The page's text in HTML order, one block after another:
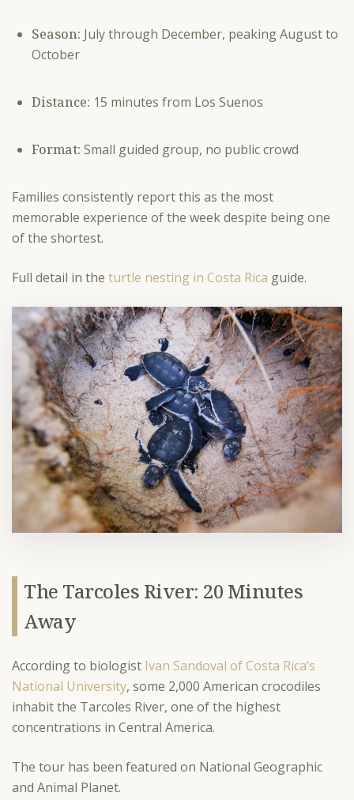
Season: July through December, peaking August to
October
Distance: 15 minutes from Los Suenos
Format: Small guided group, no public crowd
Families consistently report this as the most
memorable experience of the week despite being one
of the shortest.
Full detail in the turtle nesting in Costa Rica guide.
The Tarcoles River: 20 Minutes
Away
According to biologist Ivan Sandoval of Costa Rica’s
National University, some 2,000 American crocodiles
inhabit the Tarcoles River, one of the highest
concentrations in Central America.
The tour has been featured on National Geographic
and Animal Planet.